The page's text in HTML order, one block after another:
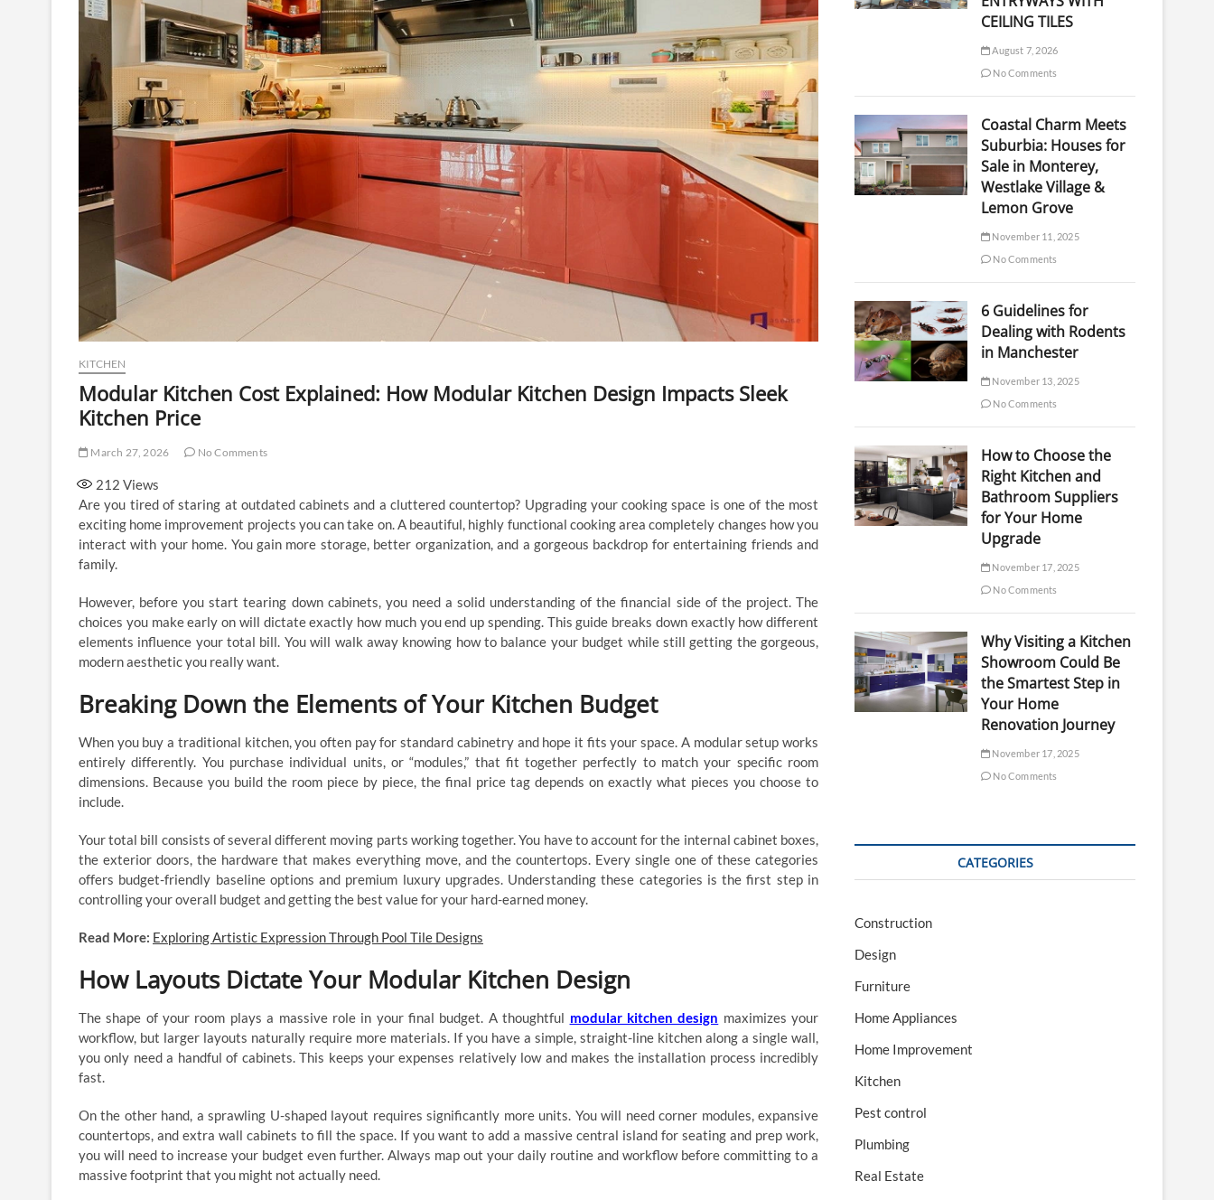
KITCHEN
Modular Kitchen Cost Explained: How Modular Kitchen Design Impacts Sleek
Kitchen Price
March 27, 2026 No Comments
212 Views
Are you tired of staring at outdated cabinets and a cluttered countertop? Upgrading your cooking space is one of the most
exciting home improvement projects you can take on. A beautiful, highly functional cooking area completely changes how you
interact with your home. You gain more storage, better organization, and a gorgeous backdrop for entertaining friends and
family.
However, before you start tearing down cabinets, you need a solid understanding of the financial side of the project. The
choices you make early on will dictate exactly how much you end up spending. This guide breaks down exactly how different
elements influence your total bill. You will walk away knowing how to balance your budget while still getting the gorgeous,
modern aesthetic you really want.
Breaking Down the Elements of Your Kitchen Budget
When you buy a traditional kitchen, you often pay for standard cabinetry and hope it fits your space. A modular setup works
entirely differently. You purchase individual units, or “modules,” that fit together perfectly to match your specific room
dimensions. Because you build the room piece by piece, the final price tag depends on exactly what pieces you choose to
include.
Your total bill consists of several different moving parts working together. You have to account for the internal cabinet boxes,
the exterior doors, the hardware that makes everything move, and the countertops. Every single one of these categories
offers budget-friendly baseline options and premium luxury upgrades. Understanding these categories is the first step in
controlling your overall budget and getting the best value for your hard-earned money.
Read More: Exploring Artistic Expression Through Pool Tile Designs
How Layouts Dictate Your Modular Kitchen Design
The shape of your room plays a massive role in your final budget. A thoughtful modular kitchen design maximizes your
workflow, but larger layouts naturally require more materials. If you have a simple, straight-line kitchen along a single wall,
you only need a handful of cabinets. This keeps your expenses relatively low and makes the installation process incredibly
fast.
On the other hand, a sprawling U-shaped layout requires significantly more units. You will need corner modules, expansive
countertops, and extra wall cabinets to fill the space. If you want to add a massive central island for seating and prep work,
you will need to increase your budget even further. Always map out your daily routine and workflow before committing to a
massive footprint that you might not actually need.
CEILING TILES
August 7, 2026
No Comments
Coastal Charm Meets
Suburbia: Houses for
Sale in Monterey,
Westlake Village &
Lemon Grove
November 11, 2025
No Comments
6 Guidelines for
Dealing with Rodents
in Manchester
November 13, 2025
No Comments
How to Choose the
Right Kitchen and
Bathroom Suppliers
for Your Home
Upgrade
November 17, 2025
No Comments
Why Visiting a Kitchen
Showroom Could Be
the Smartest Step in
Your Home
Renovation Journey
November 17, 2025
No Comments
CATEGORIES
Construction
Design
Furniture
Home Appliances
Home Improvement
Kitchen
Pest control
Plumbing
Real Estate